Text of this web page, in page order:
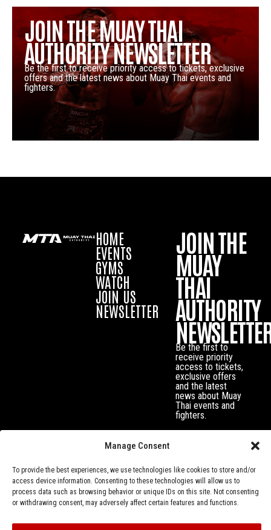
Manage Consent
To provide the best experiences, we use technologies like cookies to store and/or
access device information. Consenting to these technologies will allow us to
process data such as browsing behavior or unique IDs on this site. Not consenting
or withdrawing consent, may adversely affect certain features and functions.
JOIN THE MUAY THAI
AUTHORITY NEWSLETTER
Be the first to receive priority access to tickets, exclusive
offers and the latest news about Muay Thai events and
fighters.
HOME
EVENTS
GYMS
WATCH
JOIN US
NEWSLETTER
JOIN THE
MUAY
THAI
AUTHORITY
Be the first to
receive priority
access to tickets,
exclusive offers
and the latest
news about Muay
Thai events and
fighters.